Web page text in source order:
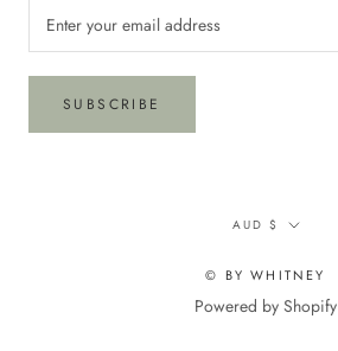
SUBSCRIBE
Currency
AUD $
© BY WHITNEY
Powered by Shopify